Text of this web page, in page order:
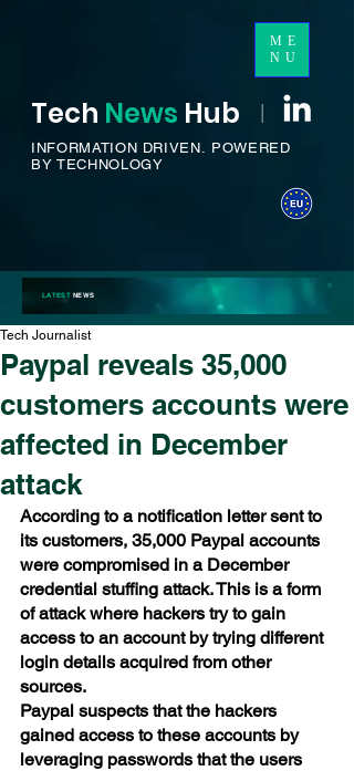
ME
NU
Tech News Hub I
INFORMATION DRIVEN. POWERED
BY TECHNOLOGY
LATESTNEWS
Paypal reveals 35,000
customers accounts were
affected in December
attack
Tech Journalist
According to a notification letter sent to
its customers, 35,000 Paypal accounts
were compromised in a December
credential stuffing attack. This is a form
of attack where hackers try to gain
access to an account by trying different
login details acquired from other
sources.
Paypal suspects that the hackers
gained access to these accounts by
leveraging passwords that the users